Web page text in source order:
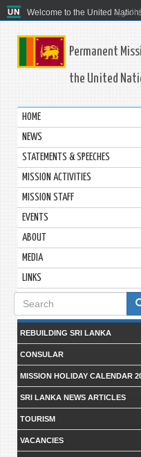
Welcome to the United العربية
Permanent
the United
HOME
NEWS
STATEMENTS & SPEECHES
MISSION ACTIVITIES
MISSION STAFF
EVENTS
ABOUT
MEDIA
LINKS
Search
form
REBUILDING SRI LANKA
CONSULAR
MISSION HOLIDAY CALENDAR
SRI LANKA NEWS ARTICLES
TOURISM
VACANCIES